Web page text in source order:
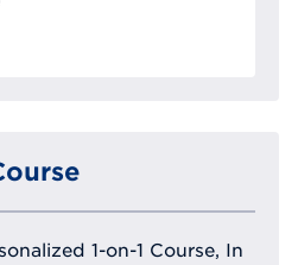
1-on-1 Course, In